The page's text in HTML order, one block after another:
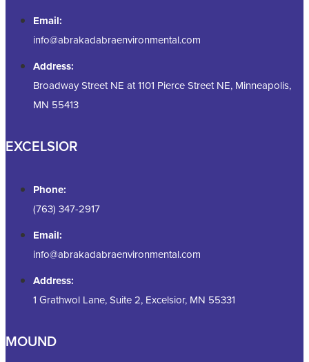
Email:
info@abrakadabraenvironmental.com
Address:
Broadway Street NE at 1101 Pierce Street NE, Minneapolis,
MN 55413
EXCELSIOR
Phone:
(763) 347-2917
Email:
info@abrakadabraenvironmental.com
Address:
1 Grathwol Lane, Suite 2, Excelsior, MN 55331
MOUND